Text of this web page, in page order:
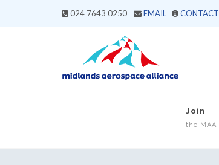
024 7643 0250 EMAIL CONTACT
Join
the MAA